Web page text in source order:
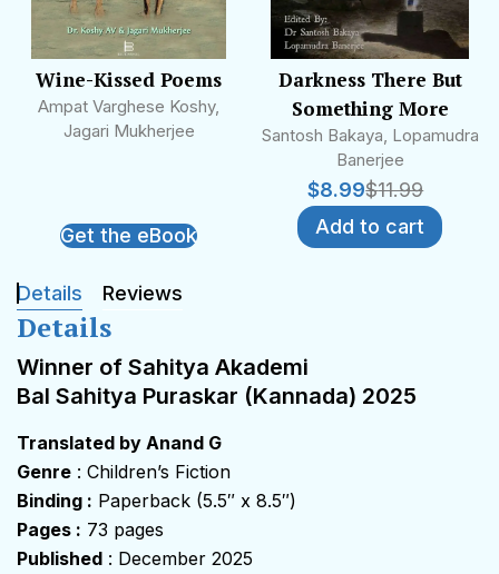
Wine-Kissed Poems
Ampat Varghese Koshy,
Jagari Mukherjee
Get the eBook
Darkness There But
Something More
Santosh Bakaya, Lopamudra
Banerjee
$11.99
$8.99
Add to cart
Details Reviews
Details
Winner of Sahitya Akademi
Bal Sahitya Puraskar (Kannada) 2025
Translated by Anand G
Genre : Children’s Fiction
Binding : Paperback (5.5″ x 8.5″)
Pages : 73 pages
Published : December 2025